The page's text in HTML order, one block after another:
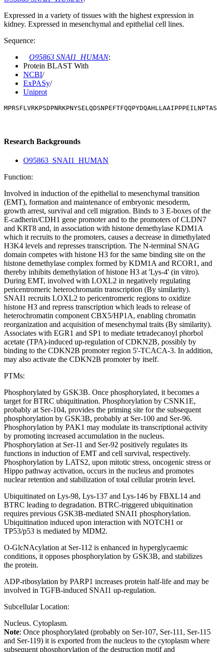
Expressed in a variety of tissues with the highest expression in
kidney. Expressed in mesenchymal and epithelial cell lines.
Sequence:
O95863 SNAI1_HUMAN:
Protein BLAST With
NCBI/
ExPASy/
Uniprot
Research Backgrounds
O95863_SNAI1_HUMAN
Function:
Involved in induction of the epithelial to mesenchymal transition
(EMT), formation and maintenance of embryonic mesoderm,
growth arrest, survival and cell migration. Binds to 3 E-boxes of the
E-cadherin/CDH1 gene promoter and to the promoters of CLDN7
and KRT8 and, in association with histone demethylase KDM1A
which it recruits to the promoters, causes a decrease in dimethylated
H3K4 levels and represses transcription. The N-terminal SNAG
domain competes with histone H3 for the same binding site on the
histone demethylase complex formed by KDM1A and RCOR1, and
thereby inhibits demethylation of histone H3 at 'Lys-4' (in vitro).
During EMT, involved with LOXL2 in negatively regulating
pericentromeric heterochromatin transcription (By similarity).
SNAI1 recruits LOXL2 to pericentromeric regions to oxidize
histone H3 and repress transcription which leads to release of
heterochromatin component CBX5/HP1A, enabling chromatin
reorganization and acquisition of mesenchymal traits (By similarity).
Associates with EGR1 and SP1 to mediate tetradecanoyl phorbol
acetate (TPA)-induced up-regulation of CDKN2B, possibly by
binding to the CDKN2B promoter region 5'-TCACA-3. In addition,
may also activate the CDKN2B promoter by itself.
PTMs:
Phosphorylated by GSK3B. Once phosphorylated, it becomes a
target for BTRC ubiquitination. Phosphorylation by CSNK1E,
probably at Ser-104, provides the priming site for the subsequent
phosphorylation by GSK3B, probably at Ser-100 and Ser-96.
Phosphorylation by PAK1 may modulate its transcriptional activity
by promoting increased accumulation in the nucleus.
Phosphorylation at Ser-11 and Ser-92 positively regulates its
functions in induction of EMT and cell survival, respectively.
Phosphorylation by LATS2, upon mitotic stress, oncogenic stress or
Hippo pathway activation, occurs in the nucleus and promotes
nuclear retention and stabilization of total cellular protein level.
Ubiquitinated on Lys-98, Lys-137 and Lys-146 by FBXL14 and
BTRC leading to degradation. BTRC-triggered ubiquitination
requires previous GSK3B-mediated SNAI1 phosphorylation.
Ubiquitination induced upon interaction with NOTCH1 or
TP53/p53 is mediated by MDM2.
O-GlcNAcylation at Ser-112 is enhanced in hyperglycaemic
conditions, it opposes phosphorylation by GSK3B, and stabilizes
the protein.
ADP-ribosylation by PARP1 increases protein half-life and may be
involved in TGFB-induced SNAI1 up-regulation.
Subcellular Location:
Nucleus. Cytoplasm.
Note: Once phosphorylated (probably on Ser-107, Ser-111, Ser-115
and Ser-119) it is exported from the nucleus to the cytoplasm where
subsequent phosphorylation of the destruction motif and